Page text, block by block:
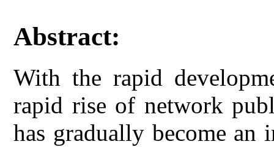
Abstract:
With the rapid
rapid rise of network
has gradually become an